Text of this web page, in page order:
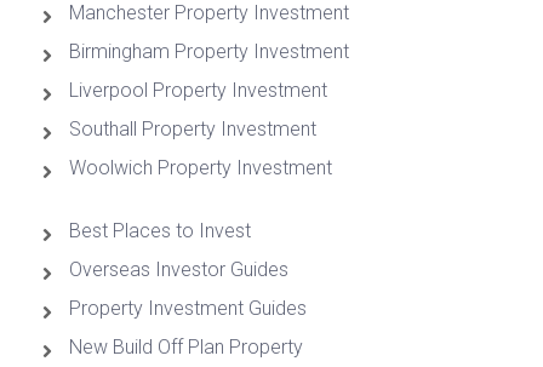
Manchester Property Investment
Birmingham Property Investment
Liverpool Property Investment
Southall Property Investment
Woolwich Property Investment
Best Places to Invest
Overseas Investor Guides
Property Investment Guides
New Build Off Plan Property